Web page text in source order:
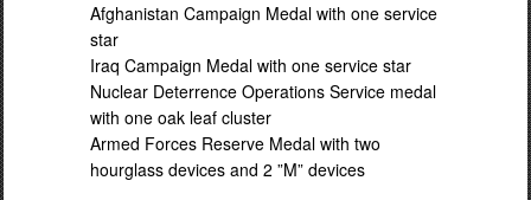
Afghanistan Campaign Medal with one service
star
Iraq Campaign Medal with one service star
Nuclear Deterrence Operations Service medal
with one oak leaf cluster
Armed Forces Reserve Medal with two
hourglass devices and 2 ”M” devices